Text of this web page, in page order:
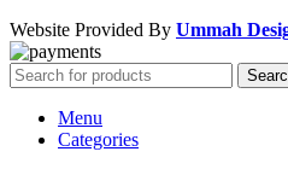
Website Provided By Ummah
Menu
Categories